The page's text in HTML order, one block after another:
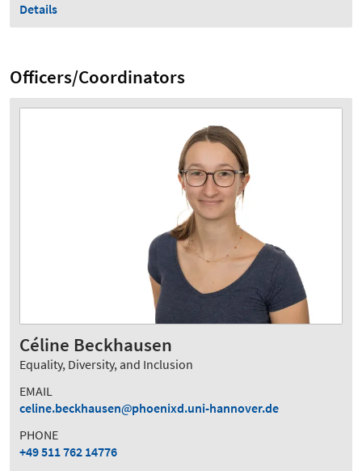
Details
Officers/Coordinators
Céline Beckhausen
Equality, Diversity, and Inclusion
EMAIL
celine.beckhausen
phoenixd.uni-hannover.de
PHONE
+49 511 762 14776